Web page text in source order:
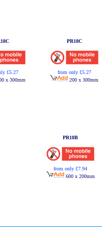
£5.27
x 300mm
PR18C
from only £5.27
200 x 300mm
PR18B
from only £7.94
600 x 200mm